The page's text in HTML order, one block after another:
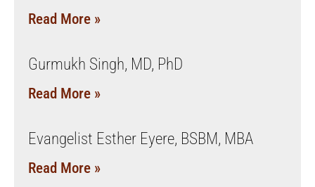
Read More »
Gurmukh Singh, MD, PhD
Read More »
Evangelist Esther Eyere, BSBM, MBA
Read More »